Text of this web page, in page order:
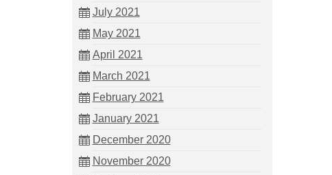
July 2021
May 2021
April 2021
March 2021
February 2021
January 2021
December 2020
November 2020